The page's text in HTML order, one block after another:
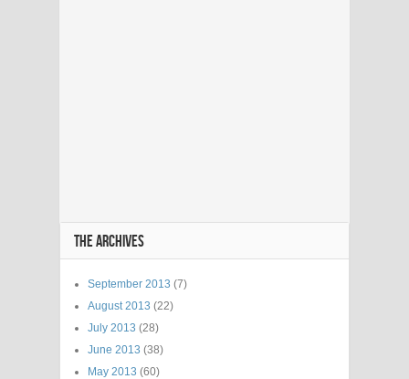
THE ARCHIVES
September 2013 (7)
August 2013 (22)
July 2013 (28)
June 2013 (38)
May 2013 (60)